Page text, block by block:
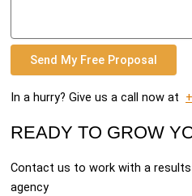
Send My Free Proposal
In a hurry? Give us a call now at
READY TO GROW
Contact us to work with a
agency